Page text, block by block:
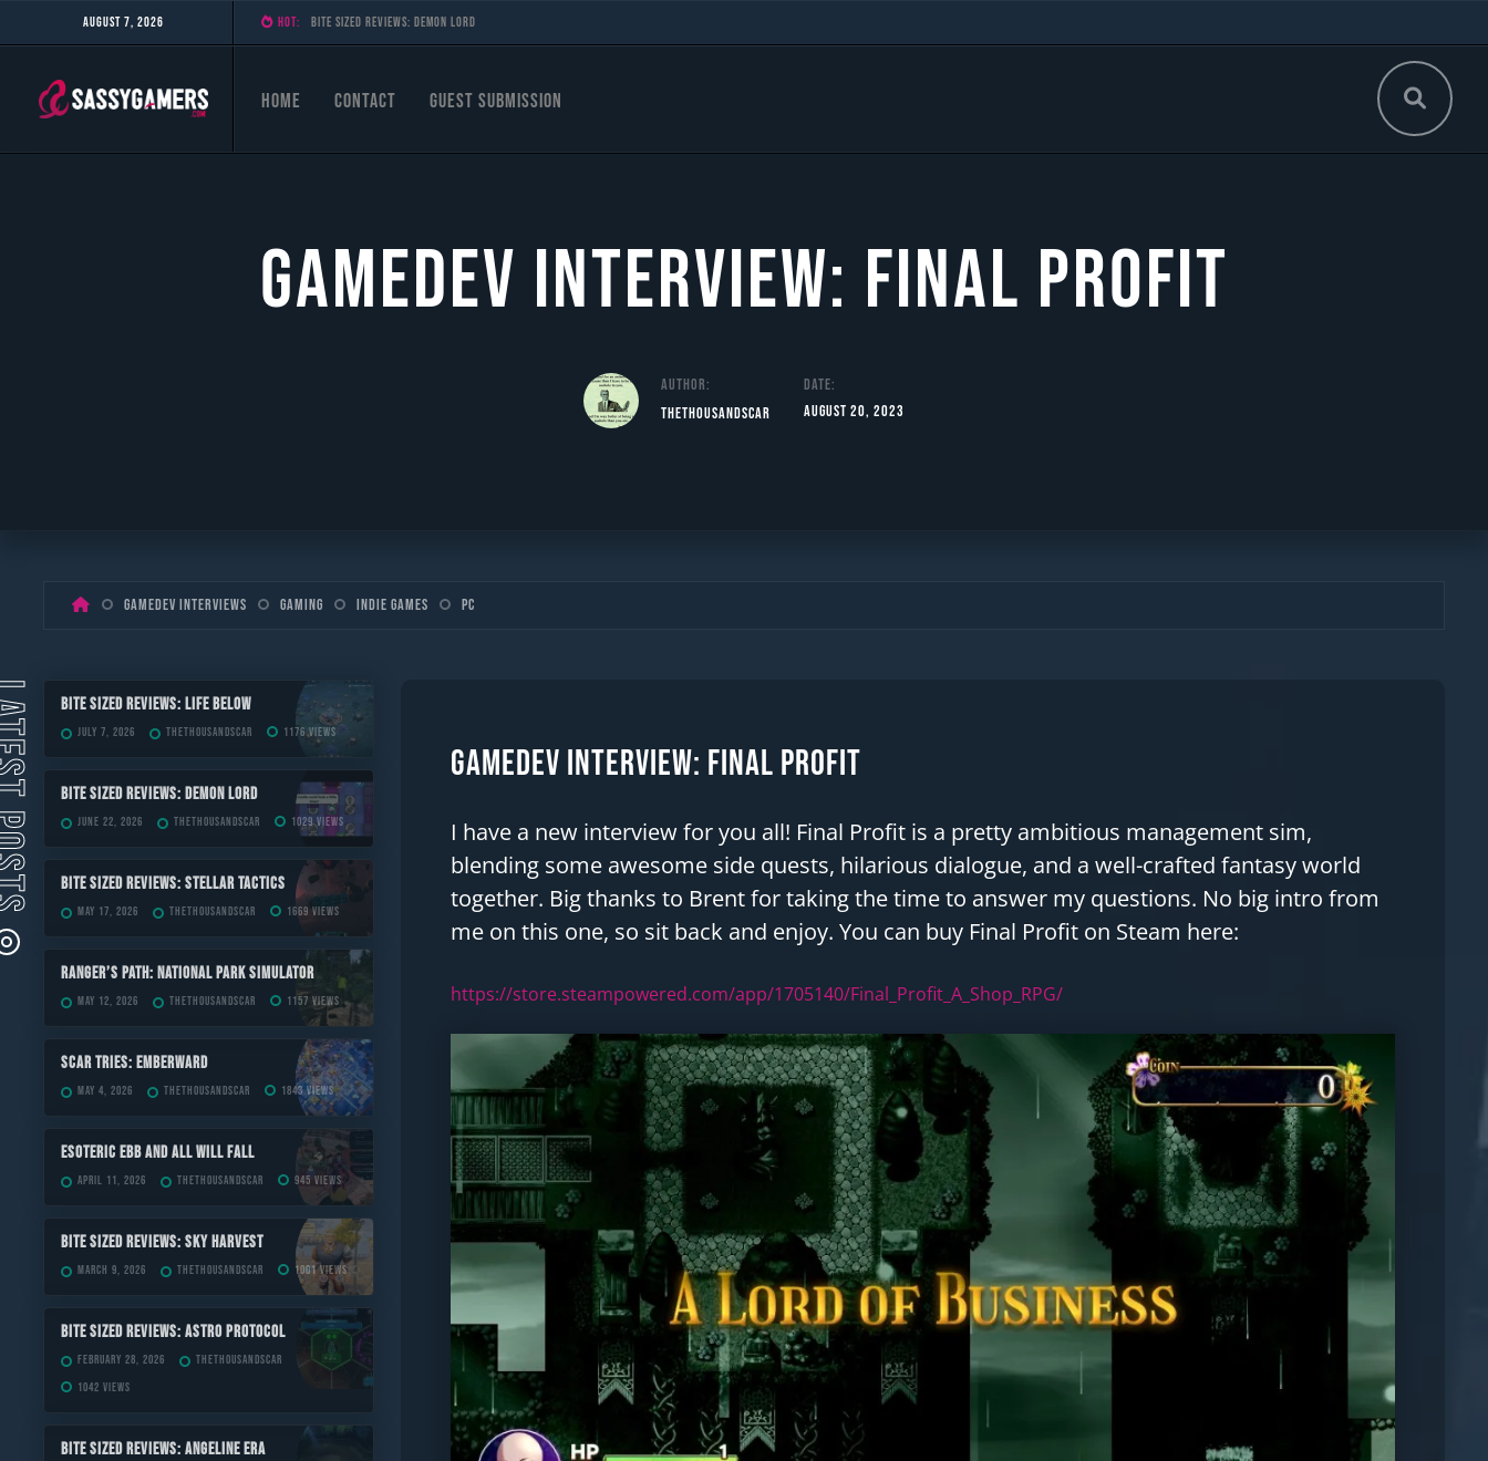
August 7, 2026 HOT: Bite Sized Reviews: Demon Lord
Home Contact Guest Submission
Gamedev Interview: Final Profit
Author:
TheThousandScar
Date:
August 20, 2023
Gamedev Interviews Gaming Indie Games PC
Gamedev Interview: Final Profit
I have a new interview for you all! Final Profit is a pretty ambitious management sim,
blending some awesome side quests, hilarious dialogue, and a well-crafted fantasy world
together. Big thanks to Brent for taking the time to answer my questions. No big intro from
me on this one, so sit back and enjoy. You can buy Final Profit on Steam here:
https://store.steampowered.com/app/1705140/Final_Profit_A_Shop_RPG/
Bite Sized Reviews: Life Below
July 7, 2026 TheThousandScar 1176 views
Bite Sized Reviews: Demon Lord
June 22, 2026 TheThousandScar 1029 views
Bite Sized Reviews: Stellar Tactics
May 17, 2026 TheThousandScar 1669 views
Ranger’s Path: National Park Simulator
May 12, 2026 TheThousandScar 1157 views
Scar Tries: Emberward
May 4, 2026 TheThousandScar 1843 views
ESOTERIC Ebb and All Will Fall
April 11, 2026 TheThousandScar 945 views
Bite Sized Reviews: Sky Harvest
March 9, 2026 TheThousandScar 1001 views
Bite Sized Reviews: Astro Protocol
February 28, 2026
TheThousandScar
1042 views
Bite Sized Reviews: Angeline Era